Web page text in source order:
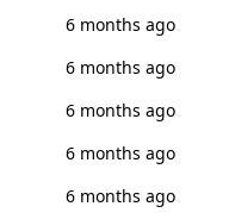
6 months ago
6 months ago
6 months ago
6 months ago
6 months ago